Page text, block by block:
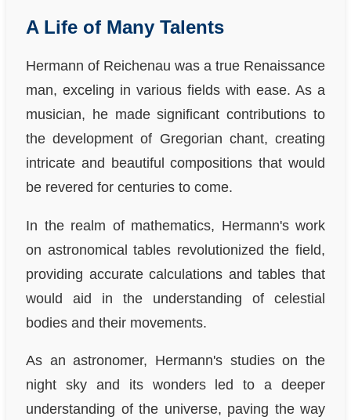
A Life of Many Talents
Hermann of Reichenau was a true Renaissance
man, exceling in various fields with ease. As a
musician, he made significant contributions to
the development of Gregorian chant, creating
intricate and beautiful compositions that would
be revered for centuries to come.
In the realm of mathematics, Hermann's work
on astronomical tables revolutionized the field,
providing accurate calculations and tables that
would aid in the understanding of celestial
bodies and their movements.
As an astronomer, Hermann's studies on the
night sky and its wonders led to a deeper
understanding of the universe, paving the way